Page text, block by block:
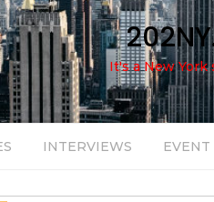
It's a New
INTERVIEWS